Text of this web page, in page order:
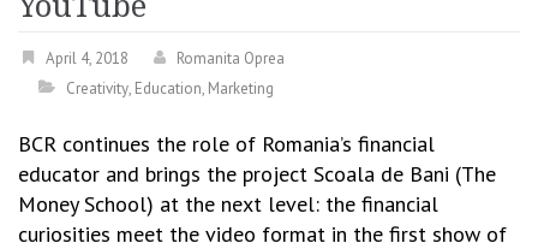
April 4, 2018
Romanita Oprea
Creativity, Education, Marketing
BCR continues the role of Romania’s financial
educator and brings the project Scoala de Bani (The
Money School) at the next level: the financial
curiosities meet the video format in the first show of